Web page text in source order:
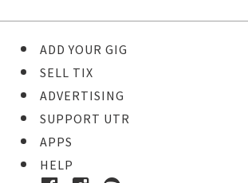
ADD YOUR GIG
SELL TIX
ADVERTISING
SUPPORT UTR
APPS
HELP